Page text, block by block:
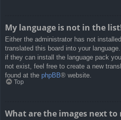
My language is not in the
Either the administrator has not
translated this board into your
if they can install the language pack
not exist, feel free to create a new
found at the phpBB® website.
Top
What are the images next to